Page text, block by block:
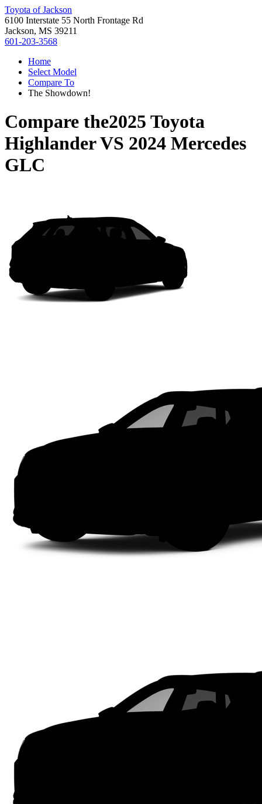
Toyota of Jackson
6100 Interstate 55 North Frontage Rd
Jackson, MS 39211
601-203-3568
Home
Select Model
Compare To
The Showdown!
Compare the2025 Toyota
HighlanderVS 2024 Mercedes
GLC